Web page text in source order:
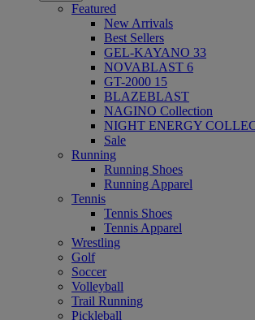
Featured
New Arrivals
Best Sellers
GEL-KAYANO 33
NOVABLAST 6
GT-2000 15
BLAZEBLAST
NAGINO Collection
NIGHT ENERGY
Sale
Running
Running Shoes
Running Apparel
Tennis
Tennis Shoes
Tennis Apparel
Wrestling
Golf
Soccer
Volleyball
Trail Running
Pickleball